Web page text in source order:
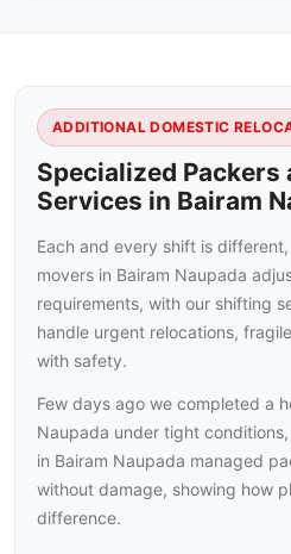
ADDITIONAL DOMESTIC
Specialized Packers
Services in Bairam
Each and every shift is
movers in Bairam Naupada
requirements, with our shifting
handle urgent relocations,
with safety.
Few days ago we completed a
Naupada under tight
in Bairam Naupada managed
without damage, showing how
difference.